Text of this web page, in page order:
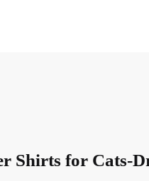
Shirts for Cats-